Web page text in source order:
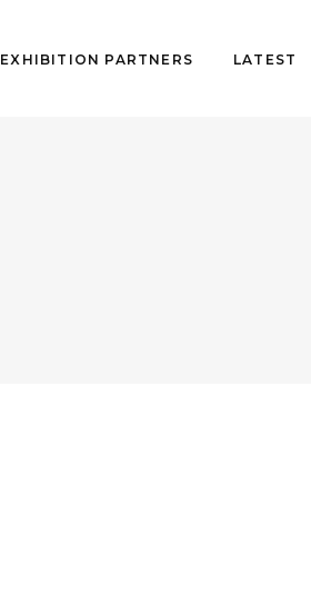
EXHIBITION PARTNERS LATEST